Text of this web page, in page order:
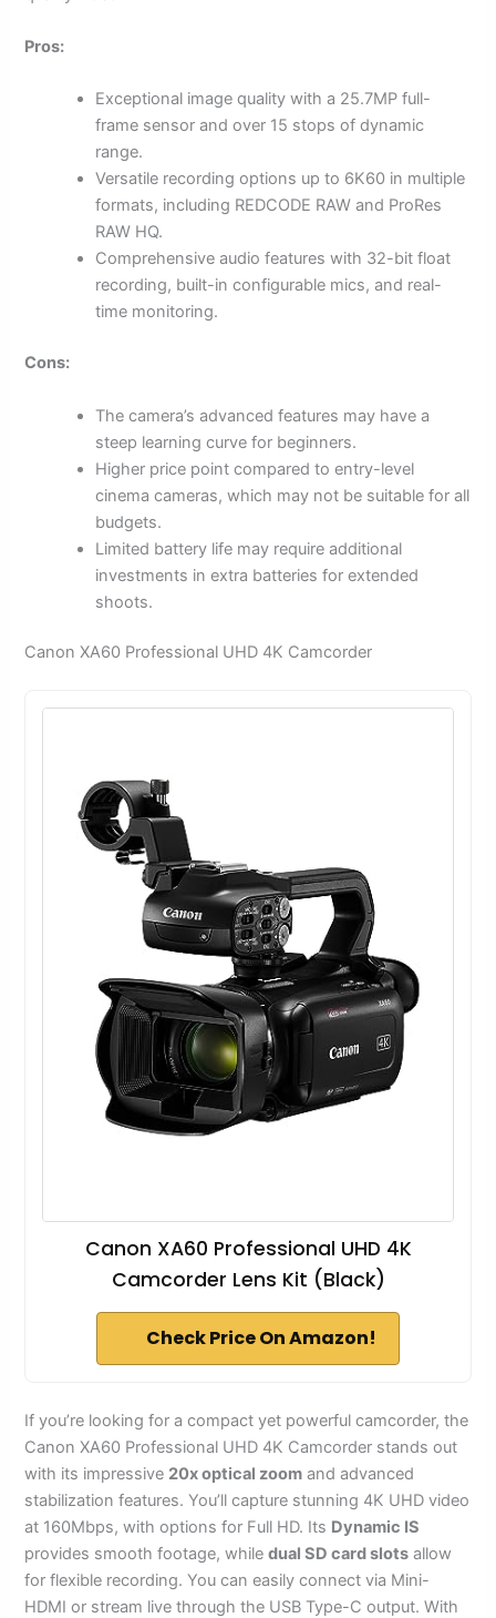
Pros:
Exceptional image quality with a 25.7MP full-
frame sensor and over 15 stops of dynamic
range.
Versatile recording options up to 6K60 in multiple
formats, including REDCODE RAW and ProRes
RAW HQ.
Comprehensive audio features with 32-bit float
recording, built-in configurable mics, and real-
time monitoring.
Cons:
The camera’s advanced features may have a
steep learning curve for beginners.
Higher price point compared to entry-level
cinema cameras, which may not be suitable for all
budgets.
Limited battery life may require additional
investments in extra batteries for extended
shoots.
Canon XA60 Professional UHD 4K Camcorder
Canon XA60 Professional UHD 4K
Camcorder Lens Kit (Black)
Check Price On Amazon!
If you’re looking for a compact yet powerful camcorder, the
Canon XA60 Professional UHD 4K Camcorder stands out
with its impressive 20x optical zoom and advanced
stabilization features. You’ll capture stunning 4K UHD video
at 160Mbps, with options for Full HD. Its Dynamic IS
provides smooth footage, whiledual SD card slots allow
for flexible recording. You can easily connect via Mini-
HDMI or stream live through the USB Type-C output. With